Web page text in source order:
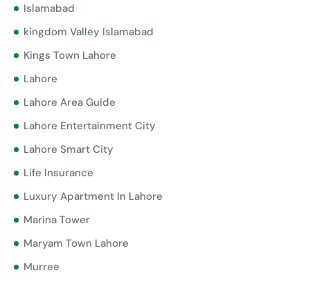
Islamabad
kingdom Valley Islamabad
Kings Town Lahore
Lahore
Lahore Area Guide
Lahore Entertainment City
Lahore Smart City
Life Insurance
Luxury Apartment In Lahore
Marina Tower
Maryam Town Lahore
Murree